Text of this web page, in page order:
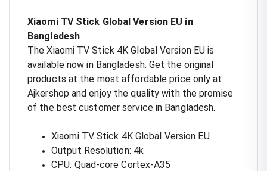
Xiaomi TV Stick Global Version EU in
Bangladesh
The Xiaomi TV Stick 4K Global Version EU is
available now in Bangladesh. Get the original
products at the most affordable price only at
Ajkershop and enjoy the quality with the promise
of the best customer service in Bangladesh.
Xiaomi TV Stick 4K Global Version EU
Output Resolution: 4k
CPU: Quad-core Cortex-A35